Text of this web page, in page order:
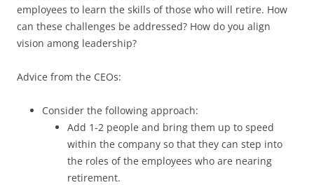
employees to learn the skills of those who will retire. How
can these challenges be addressed? How do you align
vision among leadership?
Advice from the CEOs:
Consider the following approach:
Add 1-2 people and bring them up to speed
within the company so that they can step into
the roles of the employees who are nearing
retirement.